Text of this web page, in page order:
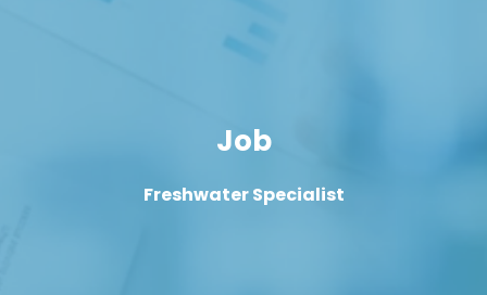
Job
Freshwater Specialist